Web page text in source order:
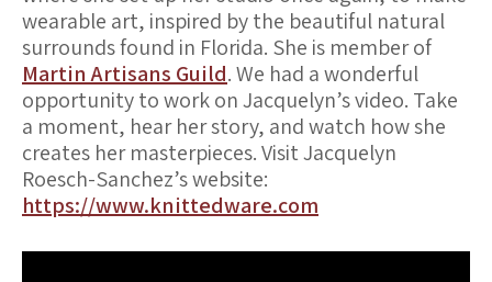
wearable art, inspired by the beautiful natural
surrounds found in Florida. She is member of
Martin Artisans Guild. We had a wonderful
opportunity to work on Jacquelyn’s video. Take
a moment, hear her story, and watch how she
creates her masterpieces. Visit Jacquelyn
Roesch-Sanchez’s website:
https://www.knittedware.com